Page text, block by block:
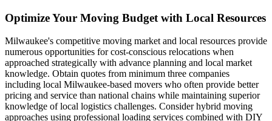
Optimize Your Moving Budget with Local Resources
Milwaukee's competitive moving market and local resources provide
numerous opportunities for cost-conscious relocations when
approached strategically with advance planning and local market
knowledge. Obtain quotes from minimum three companies
including local Milwaukee-based movers who often provide better
pricing and service than national chains while maintaining superior
knowledge of local logistics challenges. Consider hybrid moving
approaches using professional loading services combined with DIY